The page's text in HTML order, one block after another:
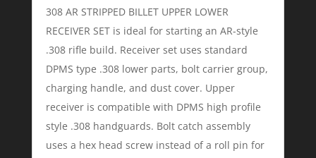
308 AR STRIPPED BILLET UPPER LOWER
RECEIVER SET is ideal for starting an AR-style
.308 rifle build. Receiver set uses standard
DPMS type .308 lower parts, bolt carrier group,
charging handle, and dust cover. Upper
receiver is compatible with DPMS high profile
style .308 handguards. Bolt catch assembly
uses a hex head screw instead of a roll pin for